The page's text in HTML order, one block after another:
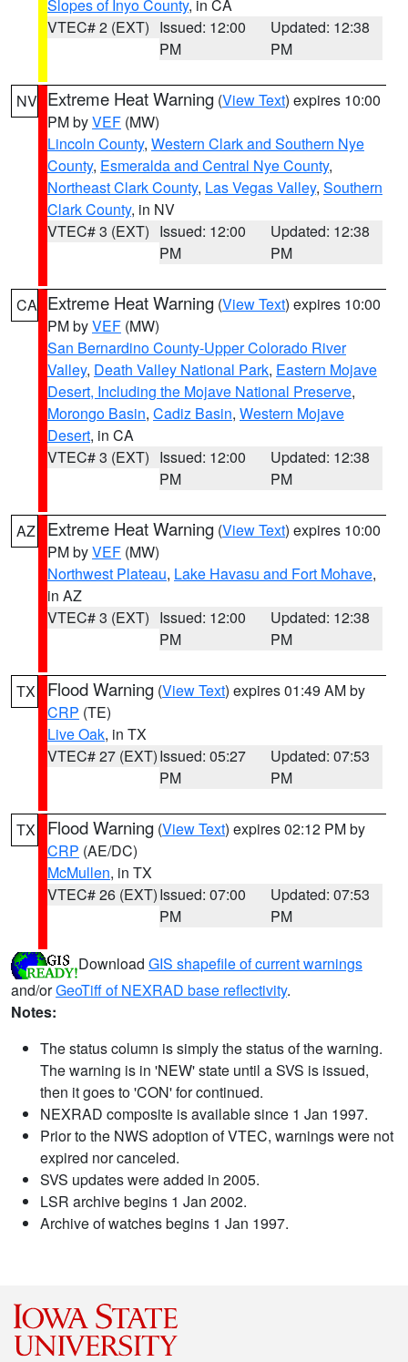
Slopes of Inyo County, in CA
VTEC# 2 (EXT) Issued: 12:00
PM
Updated: 12:38
PM
NV Extreme Heat Warning (View Text) expires 10:00
PM byVEF (MW)
Lincoln County, Western Clark and Southern Nye
County, Esmeralda and Central Nye County,
Northeast Clark County, Las Vegas Valley, Southern
Clark County, in NV
VTEC# 3 (EXT) Issued: 12:00
PM
Updated: 12:38
PM
CA Extreme Heat Warning (View Text) expires 10:00
PM byVEF (MW)
San Bernardino County-Upper Colorado River
Valley, Death Valley National Park, Eastern Mojave
Desert, Including the Mojave National Preserve,
Morongo Basin, Cadiz Basin, Western Mojave
Desert, in CA
VTEC# 3 (EXT) Issued: 12:00
PM
Updated: 12:38
PM
AZ Extreme Heat Warning (View Text) expires 10:00
PM byVEF (MW)
Northwest Plateau, Lake Havasu and Fort Mohave,
in AZ
VTEC# 3 (EXT) Issued: 12:00
PM
Updated: 12:38
PM
TX Flood Warning (View Text) expires 01:49 AM by
CRP (TE)
Live Oak, in TX
VTEC# 27 (EXT)Issued: 05:27
PM
Updated: 07:53
PM
TX Flood Warning (View Text) expires 02:12 PM by
CRP (AE/DC)
McMullen, in TX
VTEC# 26 (EXT)Issued: 07:00
PM
Updated: 07:53
PM
Download GIS shapefile of current warnings
and/orGeoTiff of NEXRAD base reflectivity.
Notes:
The status column is simply the status of the warning.
The warning is in 'NEW' state until a SVS is issued,
then it goes to 'CON' for continued.
NEXRAD composite is available since 1 Jan 1997.
Prior to the NWS adoption of VTEC, warnings were not
expired nor canceled.
SVS updates were added in 2005.
LSR archive begins 1 Jan 2002.
Archive of watches begins 1 Jan 1997.